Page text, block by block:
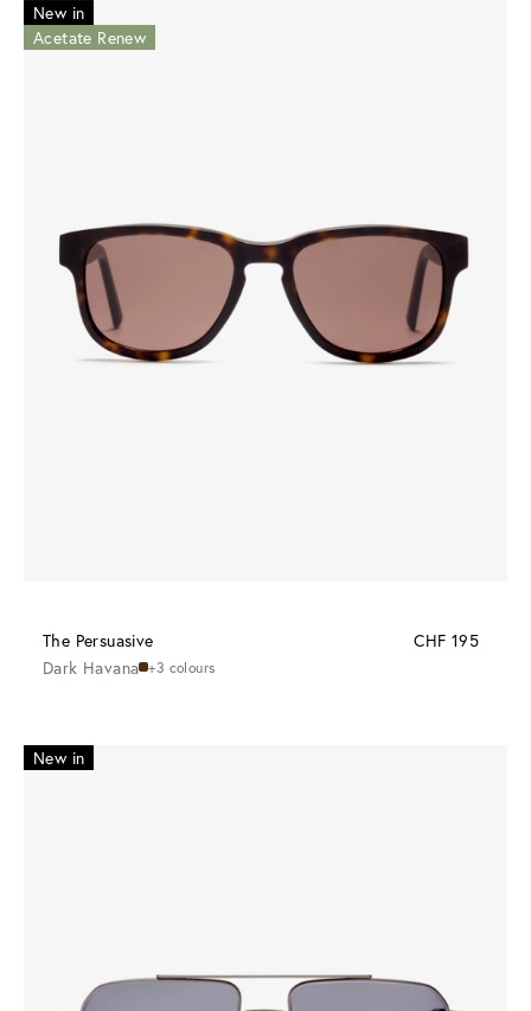
New in
Acetate Renew
The Persuasive
CHF 195
Dark Havana +3 colours
New in